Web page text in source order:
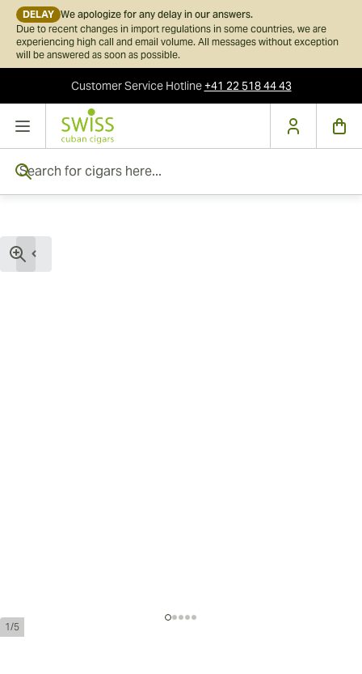
DELAY We apologize for any delay in our answers.
Due to recent changes in import regulations in some countries, we are
experiencing high call and email volume. All messages without exception
will be answered as soon as possible.
Customer ServiceHotline+41 22 518 44 43
Skip to Content
1/5